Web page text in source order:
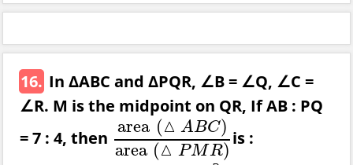
16. In ΔABC and ΔPQR, ∠B = ∠Q, ∠C =
∠R. M is the midpoint on QR, If AB : PQ
= 7 : 4, then
area (△ ABC)
area (△ PMR)
area(△ABC)area(△PMR
is :